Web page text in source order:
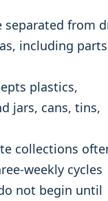
separated from
including
plastics,
jars, cans, tins,
collections
weekly cycles
not begin until